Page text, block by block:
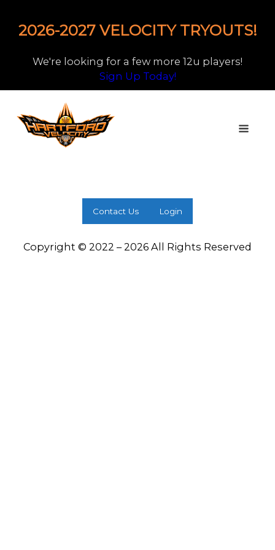
2026-2027 VELOCITY TRYOUTS!
We're looking for a few more 12u players!
Sign Up Today!
Contact Us Login
Copyright © 2022 – 2026 All Rights Reserved